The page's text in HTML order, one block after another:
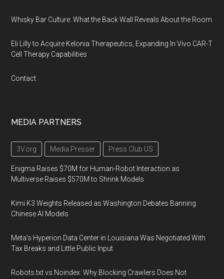
Whisky Bar Culture: What the Back Wall Reveals About the Room
Eli Lilly to Acquire Kelonia Therapeutics, Expanding In Vivo CAR-T
Cell Therapy Capabilities
Contact
MEDIA PARTNERS
3V.org Media Presser Press Club US
Enigma Raises $70M for Human-Robot Interaction as
Multiverse Raises $570M to Shrink Models
Kimi K3 Weights Released as Washington Debates Banning
Chinese AI Models
Meta's Hyperion Data Center in Louisiana Was Negotiated With
Tax Breaks and Little Public Input
Robots.txt vs Noindex: Why Blocking Crawlers Does Not